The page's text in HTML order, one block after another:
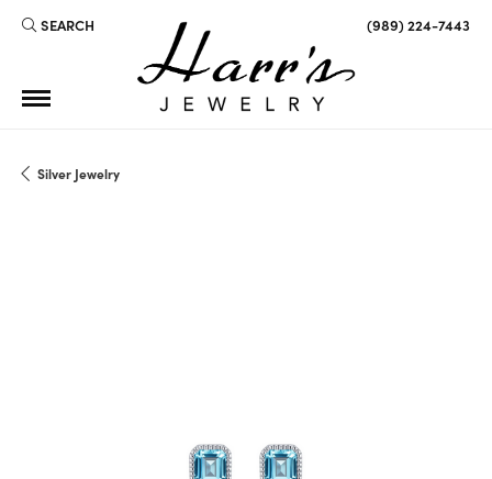
SEARCH
TOGGLE TOOLBAR SEARCH MENU (989) 224-7443
Silver Jewelry